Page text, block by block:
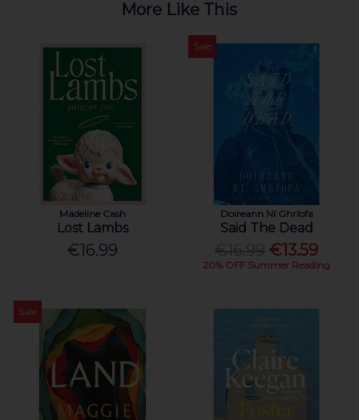
More Like This
Madeline Cash
Lost Lambs
€16.99
Sale
Doireann Ní Ghríofa
Said The Dead
€13.59
20% OFF Summer Reading
Sale